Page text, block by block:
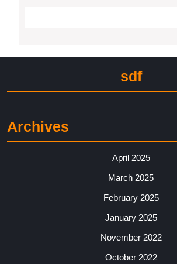
sdf
Archives
April 2025
March 2025
February 2025
January 2025
November 2022
October 2022